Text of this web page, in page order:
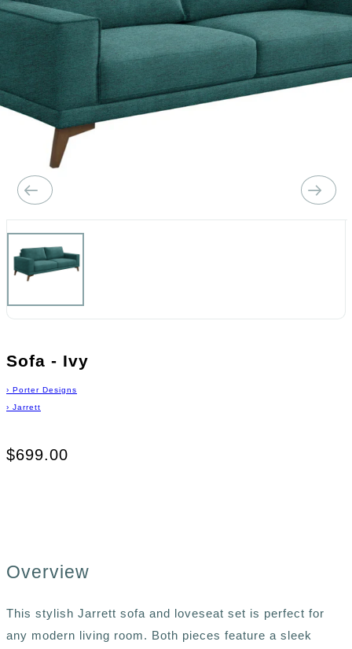
Sofa - Ivy
› Porter Designs
› Jarrett
$699.00
Overview
This stylish Jarrett sofa and loveseat set is perfect for
any modern living room. Both pieces feature a sleek